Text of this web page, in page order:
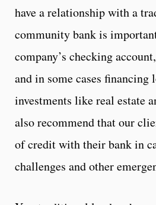
have a relationship with a
community bank is
company’s checking
and in some cases financing
investments like real estate
also recommend that our
of credit with their bank in
challenges and other